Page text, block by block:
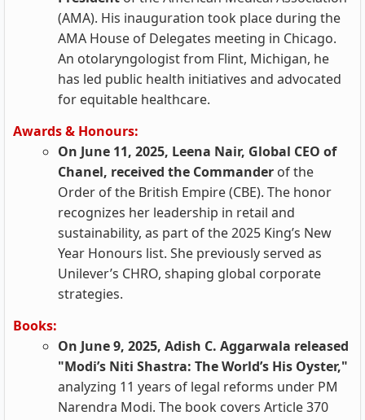
(AMA). His inauguration took place during the
AMA House of Delegates meeting in Chicago.
An otolaryngologist from Flint, Michigan, he
has led public health initiatives and advocated
for equitable healthcare.
Awards & Honours:
On June 11, 2025, Leena Nair, Global CEO of
Chanel, received the Commander of the
Order of the British Empire (CBE). The honor
recognizes her leadership in retail and
sustainability, as part of the 2025 King’s New
Year Honours list. She previously served as
Unilever’s CHRO, shaping global corporate
strategies.
Books:
On June 9, 2025, Adish C. Aggarwala released
"Modi’s Niti Shastra: The World’s His Oyster,"
analyzing 11 years of legal reforms under PM
Narendra Modi. The book covers Article 370